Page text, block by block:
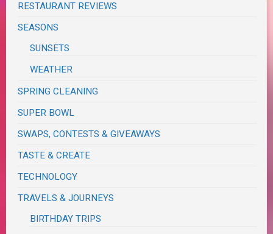
RESTAURANT REVIEWS
SEASONS
SUNSETS
WEATHER
SPRING CLEANING
SUPER BOWL
SWAPS, CONTESTS & GIVEAWAYS
TASTE & CREATE
TECHNOLOGY
TRAVELS & JOURNEYS
BIRTHDAY TRIPS